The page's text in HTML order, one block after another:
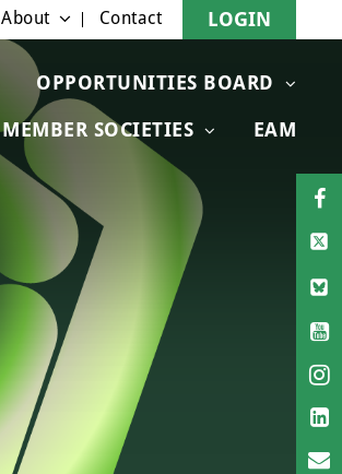
OPPORTUNITIES BOARD
MEMBER SOCIETIES EAM
About Contact LOGIN